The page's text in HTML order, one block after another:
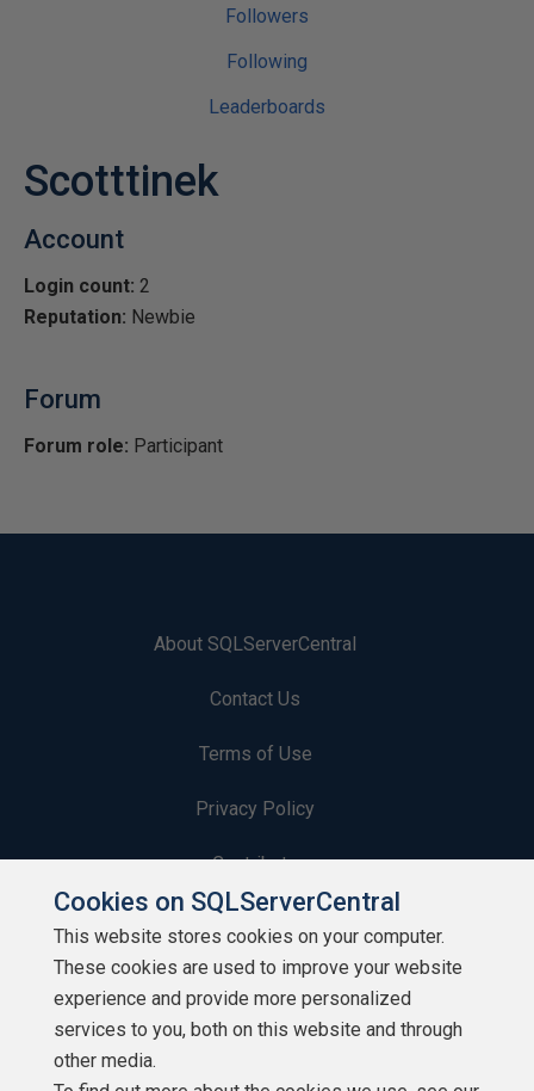
Followers
Following
Leaderboards
Scotttinek
Account
Login count: 2
Reputation: Newbie
Forum
Forum role: Participant
About SQLServerCentral
Contact Us
Terms of Use
Privacy Policy
Contribute
Contributors
Authors
Newsletters
Build Lists
Cookies on SQLServerCentral
This website stores cookies on your computer.
These cookies are used to improve your website
experience and provide more personalized
services to you, both on this website and through
other media.